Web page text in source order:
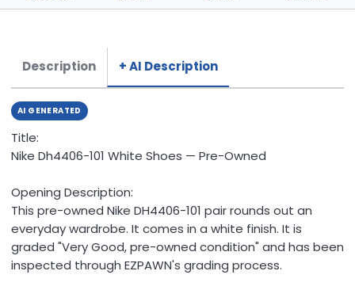
Description + AI Description
AI GENERATED
Title:
Nike Dh4406-101 White Shoes — Pre-Owned
Opening Description:
This pre-owned Nike DH4406-101 pair rounds out an
everyday wardrobe. It comes in a white finish. It is
graded "Very Good, pre-owned condition" and has been
inspected through EZPAWN's grading process.